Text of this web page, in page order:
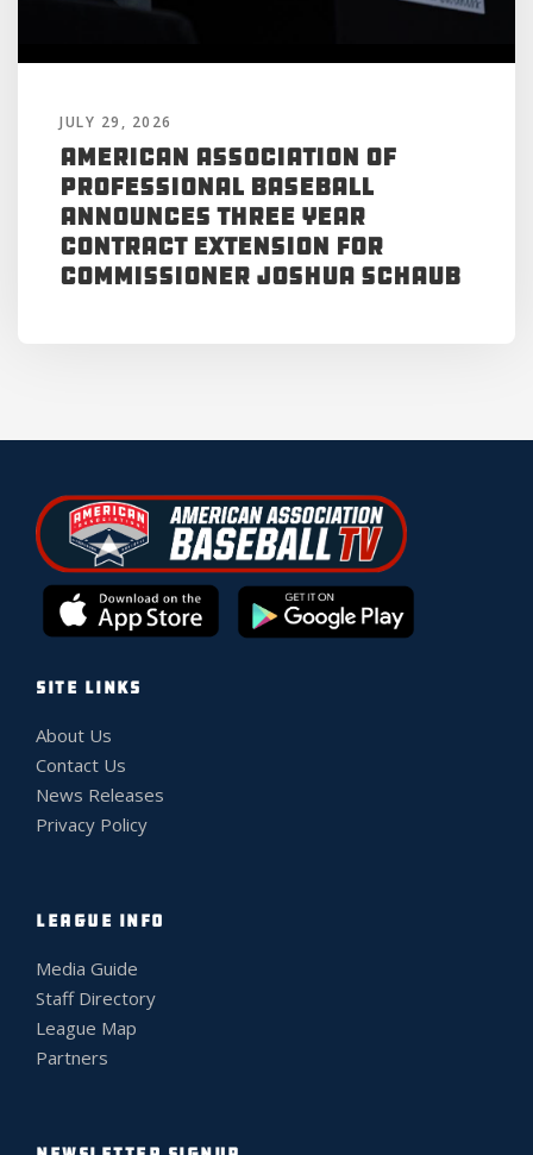
JULY 29, 2026
American Association of
Professional Baseball
Announces Three Year
Contract Extension for
Commissioner Joshua Schaub
SITE LINKS
About Us
Contact Us
News Releases
Privacy Policy
LEAGUE INFO
Media Guide
Staff Directory
League Map
Partners